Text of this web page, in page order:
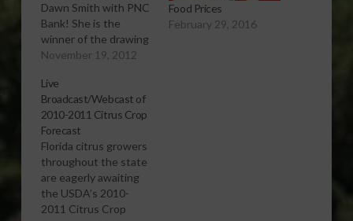
Dawn Smith with PNC
Bank! She is the
winner of the drawing
for a $100 Cabela's
completing the 2012
Citrus Expo survey.
November 19, 2012
Food Prices
February 29, 2016
Live
Broadcast/Webcast of
2010-2011 Citrus Crop
Forecast
Florida citrus growers
throughout the state
are eagerly awaiting
the USDA’s 2010-
2011 Citrus Crop